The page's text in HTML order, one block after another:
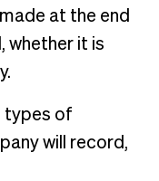
at the end
whether it is
types of
will record,